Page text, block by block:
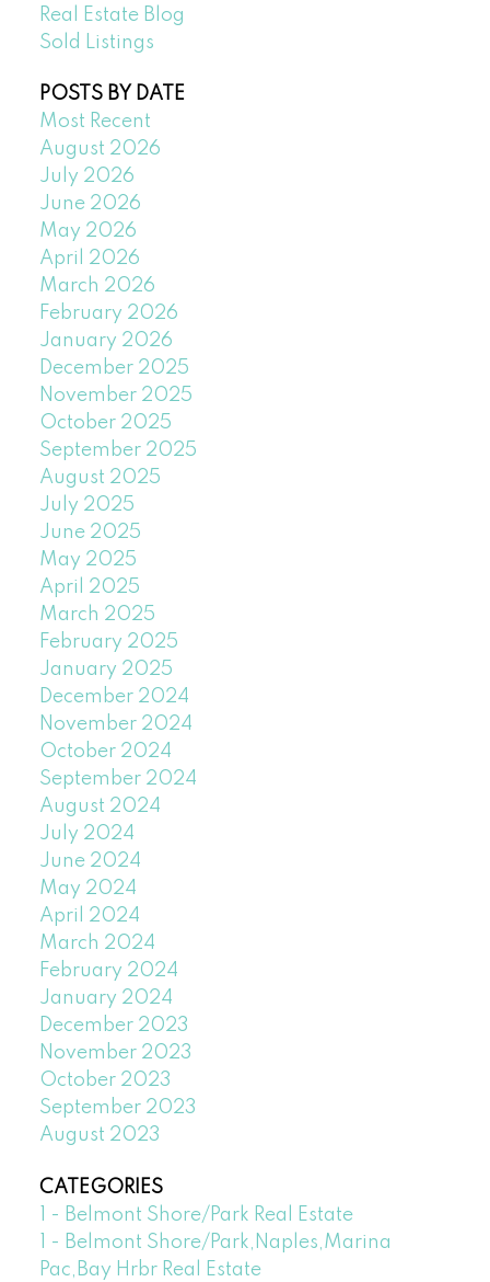
Real Estate Blog
Sold Listings
POSTS BY DATE
Most Recent
August 2026
July 2026
June 2026
May 2026
April 2026
March 2026
February 2026
January 2026
December 2025
November 2025
October 2025
September 2025
August 2025
July 2025
June 2025
May 2025
April 2025
March 2025
February 2025
January 2025
December 2024
November 2024
October 2024
September 2024
August 2024
July 2024
June 2024
May 2024
April 2024
March 2024
February 2024
January 2024
December 2023
November 2023
October 2023
September 2023
August 2023
CATEGORIES
1 - Belmont Shore/Park Real Estate
1 - Belmont Shore/Park,Naples,Marina
Pac,Bay Hrbr Real Estate